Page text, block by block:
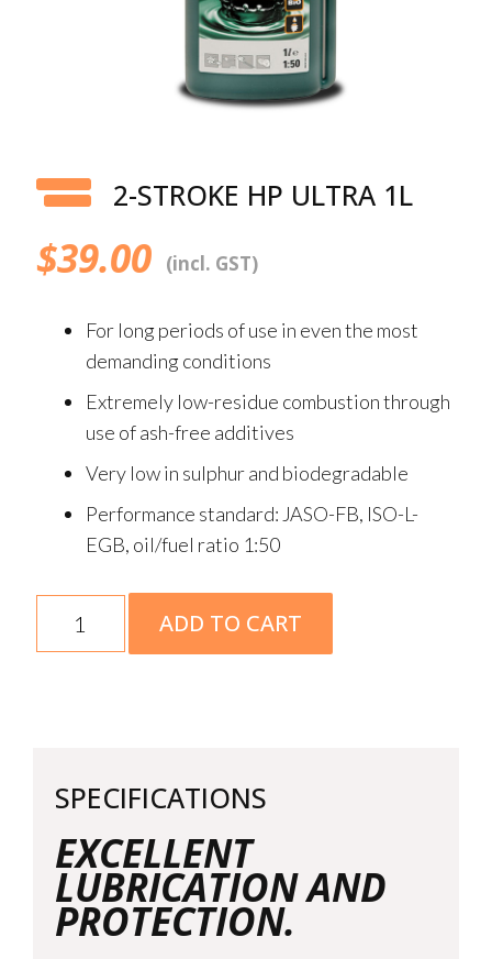
2-STROKE HP ULTRA 1L
$39.00 (incl. GST)
For long periods of use in even the most
demanding conditions
Extremely low-residue combustion through
use of ash-free additives
Very low in sulphur and biodegradable
Performance standard: JASO-FB, ISO-L-
EGB, oil/fuel ratio 1:50
Stroke
ADD TO CART
SPECIFICATIONS
EXCELLENT
LUBRICATION AND
PROTECTION.